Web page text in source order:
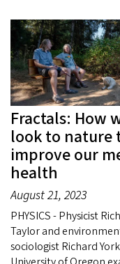
Fractals: How
look to nature
improve our
health
August 21, 2023
PHYSICS - Physicist
Taylor and
sociologist Richard